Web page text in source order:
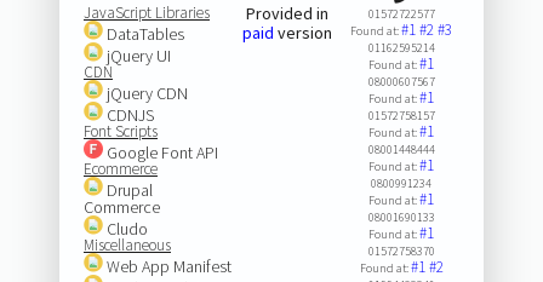
JavaScript Libraries
DataTables
jQuery UI
CDN
jQuery CDN
CDNJS
Font Scripts
Google Font API
Ecommerce
Drupal
Commerce
Cludo
Miscellaneous
Web App Manifest
Provided in
paid version
01572722577
Found at:#1#2#3
01162595214
Found at:#1
08000607567
Found at:#1
01572758157
Found at:#1
08001448444
Found at:#1
0800991234
Found at:#1
08001690133
Found at:#1
01572758370
Found at:#1#2